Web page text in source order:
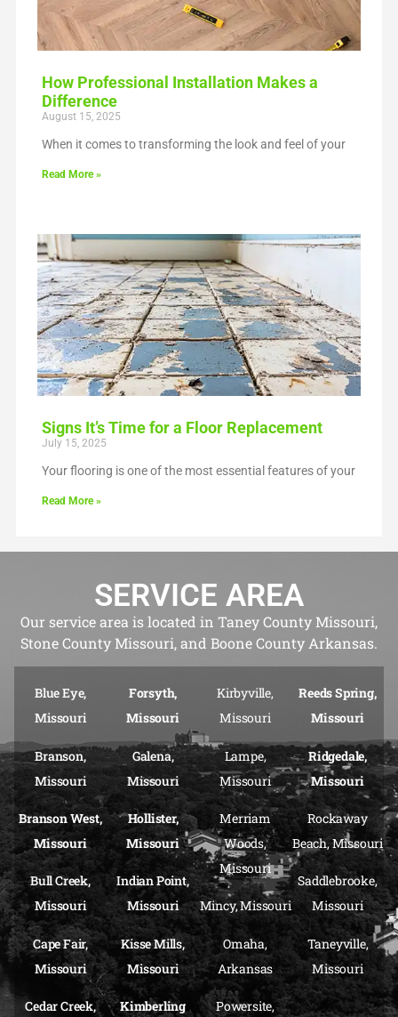
How Professional Installation Makes a
Difference
August 15, 2025
When it comes to transforming the look and feel of your
Read More »
Signs It’s Time for a Floor Replacement
July 15, 2025
Your flooring is one of the most essential features of your
Read More »
SERVICE AREA
Our service area is located in Taney County Missouri,
Stone County Missouri, and Boone County Arkansas.
Blue Eye,
Missouri
Branson,
Missouri
Branson West,
Missouri
Bull Creek,
Missouri
Cape Fair,
Missouri
Cedar Creek,
Forsyth,
Missouri
Galena,
Missouri
Hollister,
Missouri
Indian Point,
Missouri
Kisse Mills,
Missouri
Kimberling
Kirbyville,
Missouri
Lampe,
Missouri
Merriam
Woods,
Missouri
Mincy, Missouri
Omaha,
Arkansas
Powersite,
Reeds Spring,
Missouri
Ridgedale,
Missouri
Rockaway
Beach, Missouri
Saddlebrooke,
Missouri
Taneyville,
Missouri